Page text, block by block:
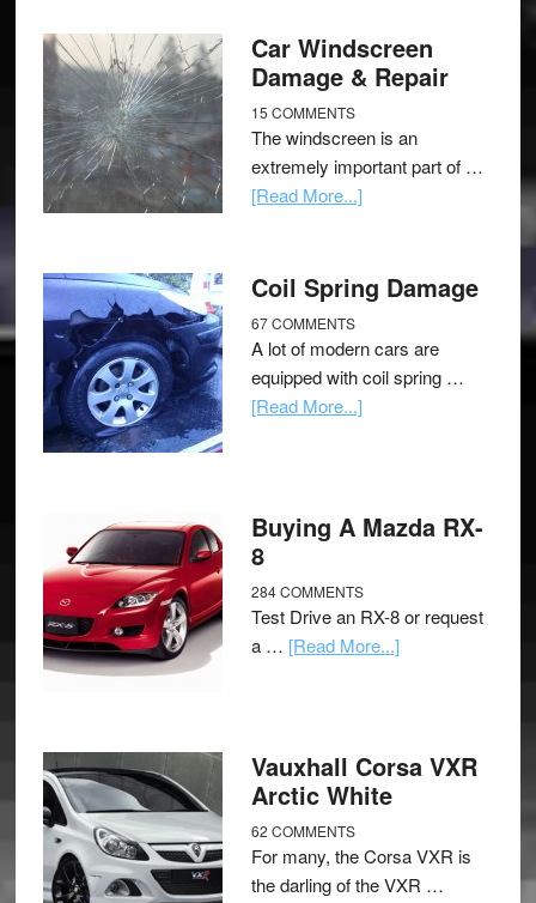
Car Windscreen
Damage & Repair
15 COMMENTS
The windscreen is an
extremely important part of …
[Read More...]
Coil Spring Damage
67 COMMENTS
A lot of modern cars are
equipped with coil spring …
[Read More...]
Buying A Mazda RX-
8
284 COMMENTS
Test Drive an RX-8 or request
a … [Read More...]
Vauxhall Corsa VXR
Arctic White
62 COMMENTS
For many, the Corsa VXR is
the darling of the VXR …